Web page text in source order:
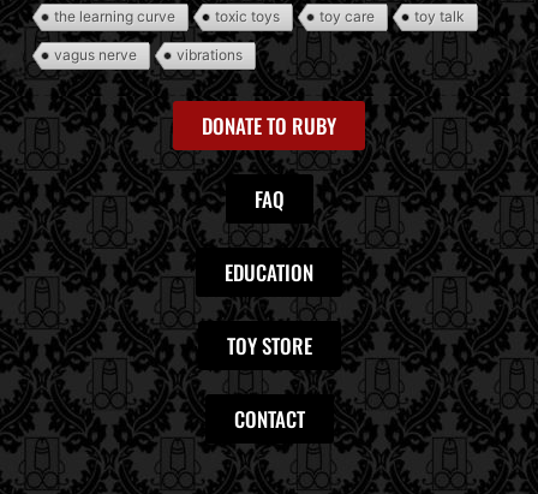
the learning curve toxic toys toy care toy talk
vagus nerve vibrations
DONATE TO RUBY
FAQ
EDUCATION
TOY STORE
CONTACT